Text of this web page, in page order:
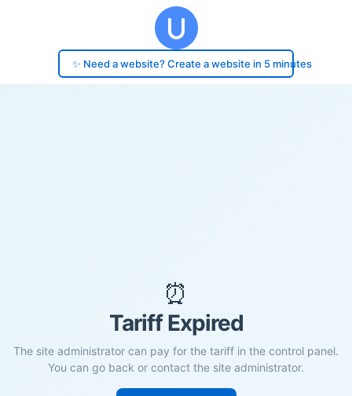
✨ Need a website? Create a website in 5 minutes
⏰
Tariff Expired
The site administrator can pay for the tariff in the control panel.
You can go back or contact the site administrator.